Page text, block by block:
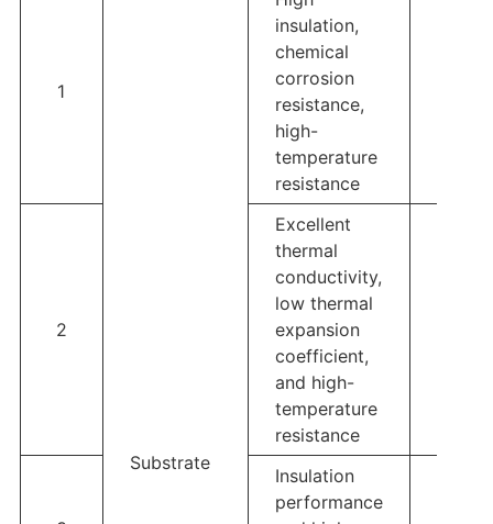
1
Substrate
insulation,
chemical
corrosion
resistance,
high-
temperature
resistance
2
Excellent
thermal
conductivity,
low thermal
expansion
coefficient,
and high-
temperature
resistance
Insulation
performance